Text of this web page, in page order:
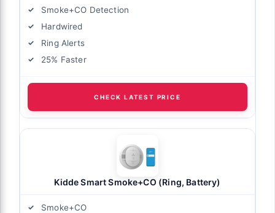
Smoke+CO Detection
Hardwired
Ring Alerts
25% Faster
CHECK LATEST PRICE
Kidde Smart Smoke+CO (Ring, Battery)
Smoke+CO